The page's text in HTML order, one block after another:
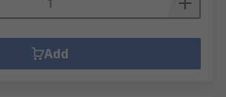
Add